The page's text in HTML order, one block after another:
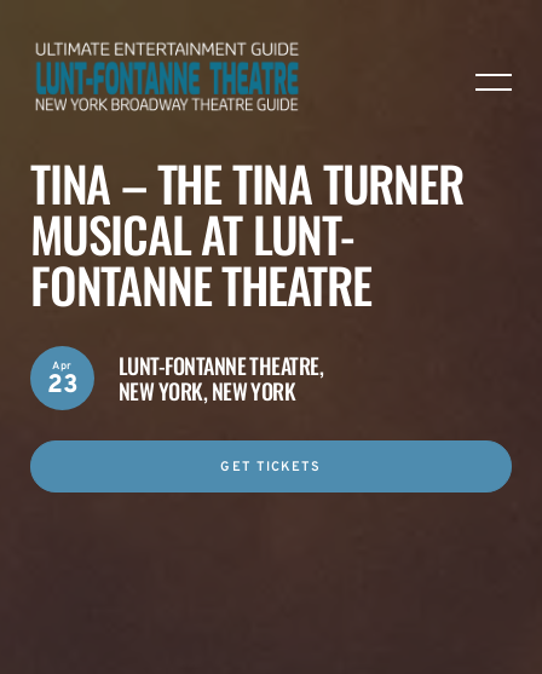
TINA – THE TINA TURNER
MUSICAL AT LUNT-
FONTANNE THEATRE
LUNT-FONTANNE THEATRE,
NEW YORK, NEW YORK
Apr
23
GET TICKETS